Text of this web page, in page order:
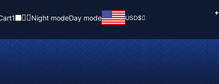
1 Night modeDay mode USD$
+